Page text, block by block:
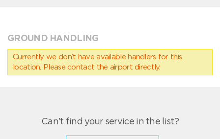
GROUND HANDLING
Currently we don’t have available handlers for this
location. Please contact the airport directly.
Can't find your service in the list?